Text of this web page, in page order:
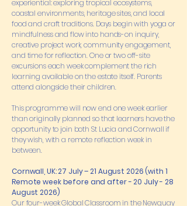
experiential: exploring tropical ecosystems,
coastal environments, heritage sites, and local
food and craft traditions. Days begin with yoga or
mindfulness and flow into hands-on inquiry,
creative project work, community engagement,
and time for reflection. One or two off-site
excursions each week complement the rich
learning available on the estate itself. Parents
attend alongside their children.
This programme will now end one week earlier
than originally planned so that learners have the
opportunity to join both St Lucia and Cornwall if
they wish, with a remote reflection week in
between.
Cornwall, UK: 27 July – 21 August 2026 (with 1
Remote week before and after - 20 July - 28
August 2026)
Our four-week Global Classroom in the Newquay